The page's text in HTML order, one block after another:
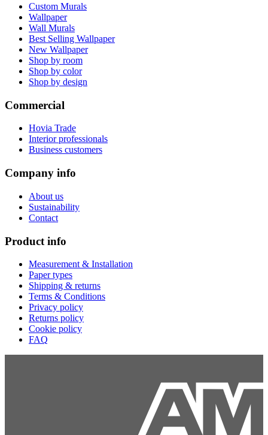
Custom Murals
Wallpaper
Wall Murals
Best Selling Wallpaper
New Wallpaper
Shop by room
Shop by color
Shop by design
Commercial
Hovia Trade
Interior professionals
Business customers
Company info
About us
Sustainability
Contact
Product info
Measurement & Installation
Paper types
Shipping & returns
Terms & Conditions
Privacy policy
Returns policy
Cookie policy
FAQ